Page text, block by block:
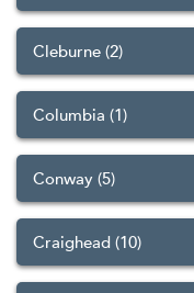
Cleburne (2)
Columbia (1)
Conway (5)
Craighead (10)